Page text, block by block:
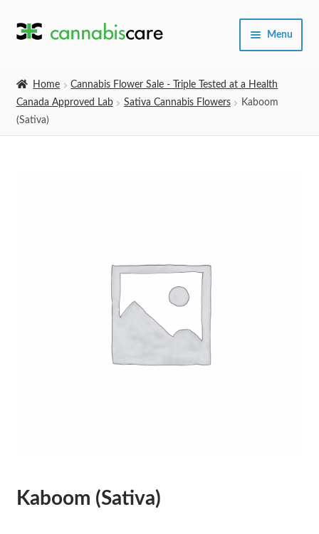
Skip
Skip
Menu
Home
Cannabis Flower Sale - Triple Tested at a Health
Canada Approved Lab
Sativa Cannabis Flowers
Kaboom
(Sativa)
Kaboom (Sativa)